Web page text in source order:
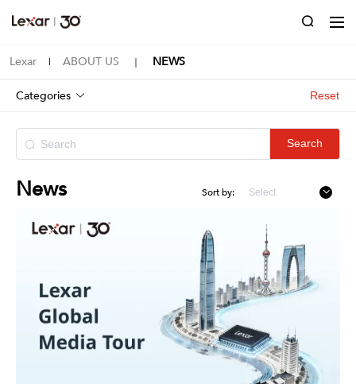
Lexar | ABOUT US ｜ NEWS
Categories Reset
Search
News Sort by: